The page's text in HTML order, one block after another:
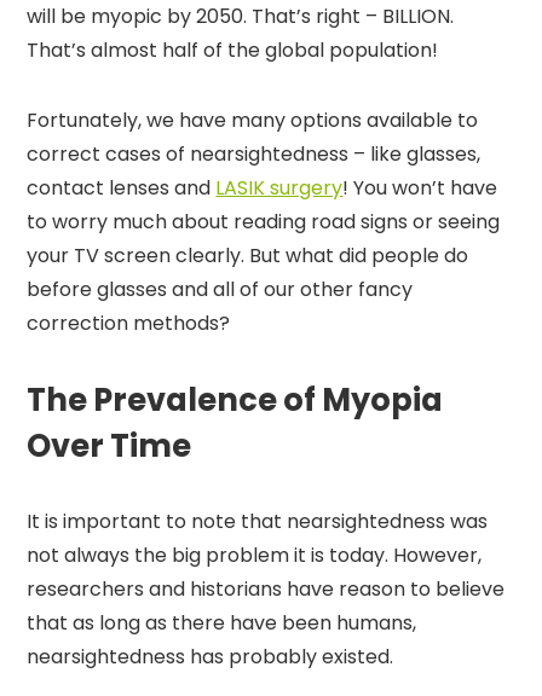
will be myopic by 2050. That’s right – BILLION.
That’s almost half of the global population!
Fortunately, we have many options available to
correct cases of nearsightedness – like glasses,
contact lenses and LASIK surgery! You won’t have
to worry much about reading road signs or seeing
your TV screen clearly. But what did people do
before glasses and all of our other fancy
correction methods?
The Prevalence of Myopia
Over Time
It is important to note that nearsightedness was
not always the big problem it is today. However,
researchers and historians have reason to believe
that as long as there have been humans,
nearsightedness has probably existed.